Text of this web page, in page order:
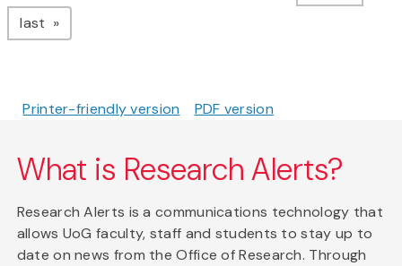
last page
Printer-friendly version PDF version
What is Research Alerts?
Research Alerts is a communications technology that
allows UoG faculty, staff and students to stay up to
date on news from the Office of Research. Through